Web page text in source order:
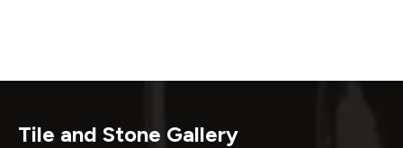
Tile and Stone Gallery